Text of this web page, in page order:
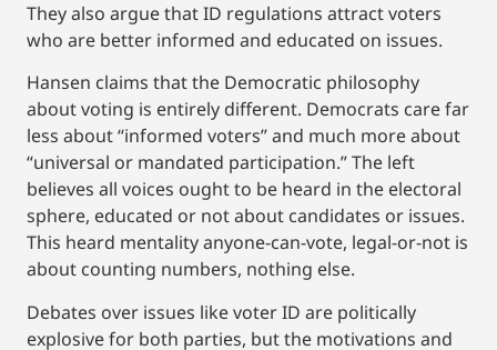
They also argue that ID regulations attract voters
who are better informed and educated on issues.
Hansen claims that the Democratic philosophy
about voting is entirely different. Democrats care far
less about “informed voters” and much more about
“universal or mandated participation.” The left
believes all voices ought to be heard in the electoral
sphere, educated or not about candidates or issues.
This heard mentality anyone-can-vote, legal-or-not is
about counting numbers, nothing else.
Debates over issues like voter ID are politically
explosive for both parties, but the motivations and